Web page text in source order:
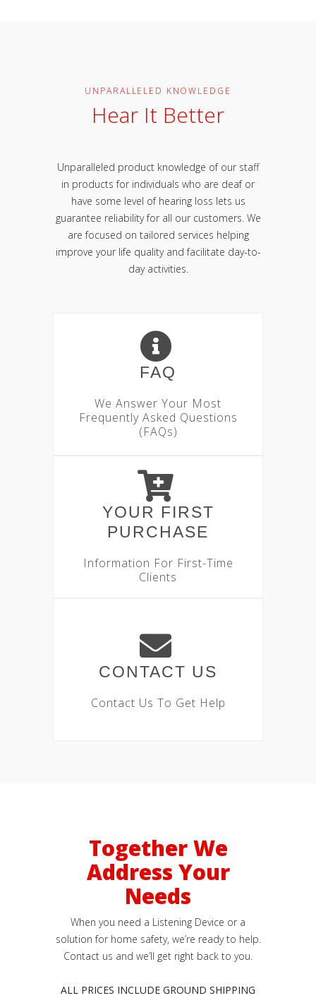
UNPARALLELED KNOWLEDGE
Hear It Better
Unparalleled product knowledge of our staff
in products for individuals who are deaf or
have some level of hearing loss lets us
guarantee reliability for all our customers. We
are focused on tailored services helping
improve your life quality and facilitate day-to-
day activities.
FAQ
We Answer Your Most
Frequently Asked Questions
(FAQs)
YOUR FIRST
PURCHASE
Information For First-Time
Clients
CONTACT US
Contact Us To Get Help
Together We
Address Your
Needs
When you need a Listening Device or a
solution for home safety, we’re ready to help.
Contact us and we’ll get right back to you.
ALL PRICES INCLUDE GROUND SHIPPING